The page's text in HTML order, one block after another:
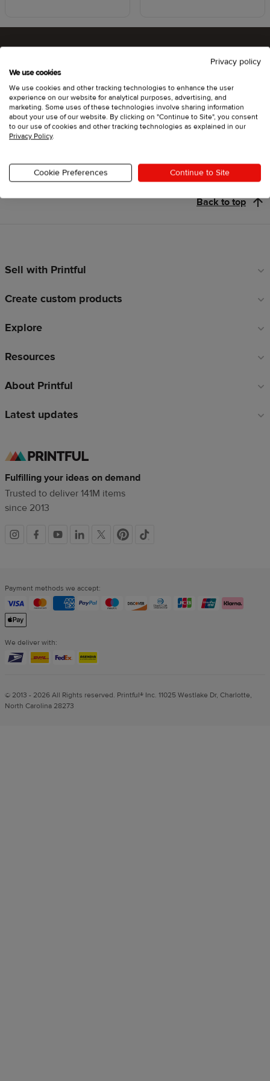
Ready to try Printful ?
Get started
Back to top
Footer
Sell with Printful
Create custom products
Explore
Resources
About Printful
Latest updates
Fulfilling your ideas on demand
Trusted to deliver 141M items
since 2013
Social
Payment methods we accept:
We deliver with:
© 2013 - 2026 All Rights reserved. Printful® Inc. 11025 Westlake Dr, Charlotte,
North Carolina 28273
Privacy policy
We use cookies
We use cookies and other tracking technologies to enhance the user
experience on our website for analytical purposes, advertising, and
marketing. Some uses of these technologies involve sharing information
about your use of our website. By clicking on "Continue to Site", you consent
to our use of cookies and other tracking technologies as explained in our
Privacy Policy.
Cookie Preferences Continue to Site